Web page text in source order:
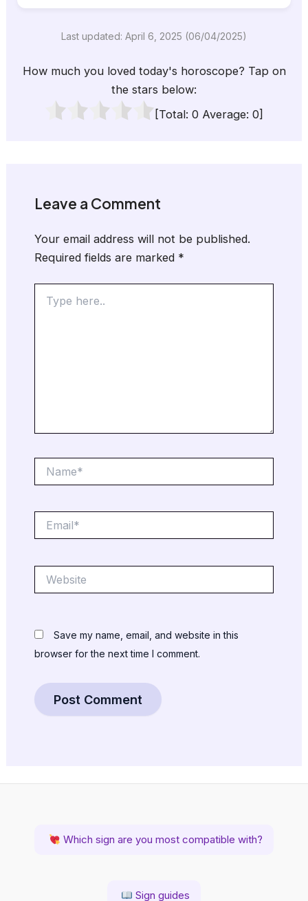
Last updated: April 6, 2025 (06/04/2025)
How much you loved today's horoscope? Tap on
the stars below:
[Total: 0 Average: 0]
Leave a Comment
Your email address will not be published.
Required fields are marked *
here..
Save my name, email, and website in this
browser for the next time I comment.
Which sign are you most compatible with?
Sign guides